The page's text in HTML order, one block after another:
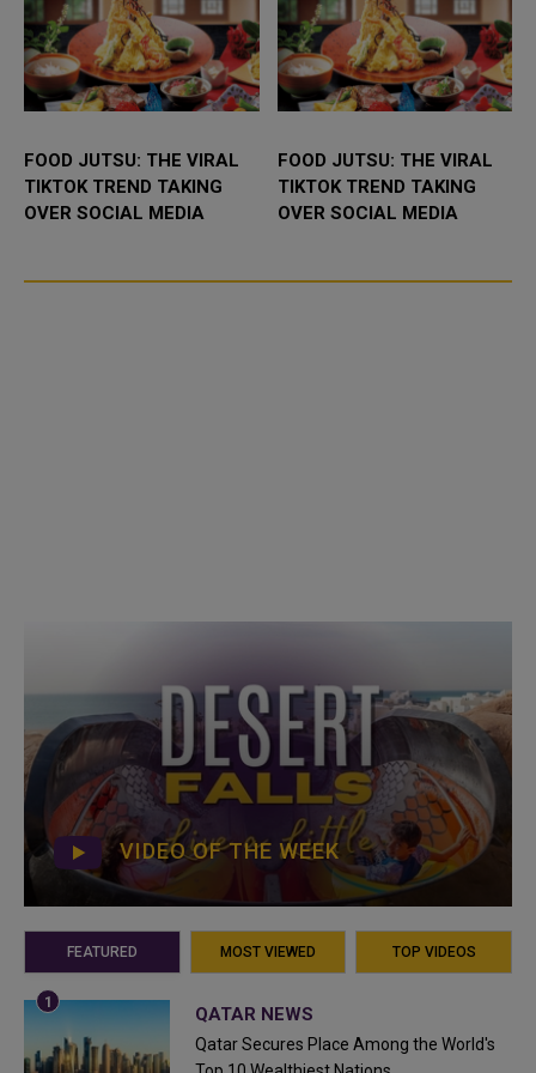
FOOD JUTSU: THE VIRAL
TIKTOK TREND TAKING
OVER SOCIAL MEDIA
FOOD JUTSU: THE VIRAL
TIKTOK TREND TAKING
OVER SOCIAL MEDIA
VIDEO OF THE WEEK
FEATURED MOST VIEWED TOP VIDEOS
QATAR NEWS
Qatar Secures Place Among the World's